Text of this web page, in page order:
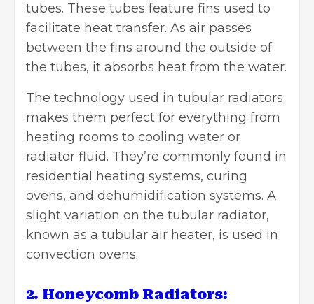
tubes. These tubes feature fins used to
facilitate heat transfer. As air passes
between the fins around the outside of
the tubes, it absorbs heat from the water.
The technology used in tubular radiators
makes them perfect for everything from
heating rooms to cooling water or
radiator fluid. They’re commonly found in
residential heating systems, curing
ovens, and dehumidification systems. A
slight variation on the tubular radiator,
known as a tubular air heater, is used in
convection ovens.
2. Honeycomb Radiators: